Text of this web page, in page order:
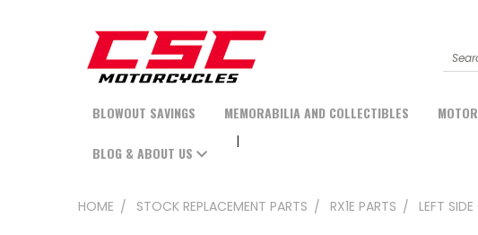
BLOWOUT SAVINGS MEMORABILIA AND COLLECTIBLES
BLOG & ABOUT US
HOME STOCK REPLACEMENT PARTS RX1E PARTS LEFT